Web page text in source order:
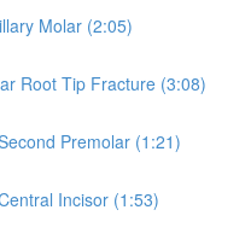
Molar (2:05)
Root Tip Fracture (3:08)
Premolar (1:21)
Incisor (1:53)